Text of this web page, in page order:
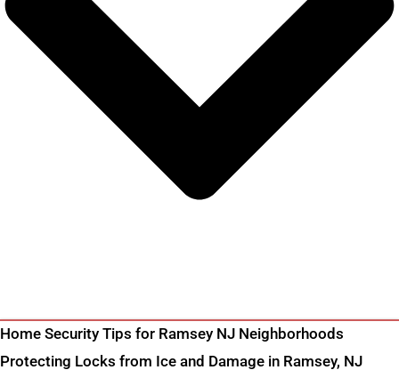
Home Security Tips for Ramsey NJ Neighborhoods
Protecting Locks from Ice and Damage in Ramsey, NJ